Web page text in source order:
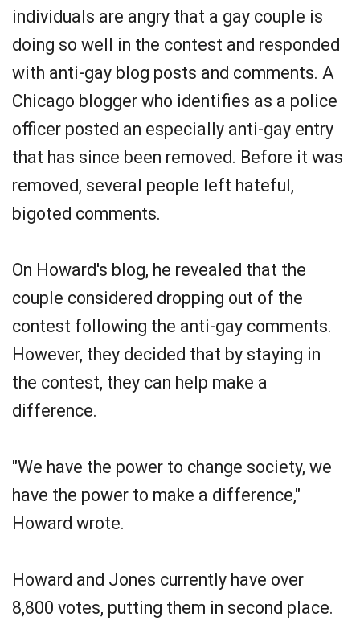
individuals are angry that a gay couple is
doing so well in the contest and responded
with anti-gay blog posts and comments. A
Chicago blogger who identifies as a police
officer posted an especially anti-gay entry
that has since been removed. Before it was
removed, several people left hateful,
bigoted comments.
On Howard's blog, he revealed that the
couple considered dropping out of the
contest following the anti-gay comments.
However, they decided that by staying in
the contest, they can help make a
difference.
"We have the power to change society, we
have the power to make a difference,"
Howard wrote.
Howard and Jones currently have over
8,800 votes, putting them in second place.